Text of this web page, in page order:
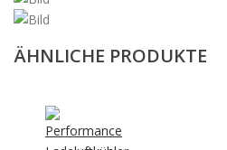
ÄHNLICHE PRODUKTE